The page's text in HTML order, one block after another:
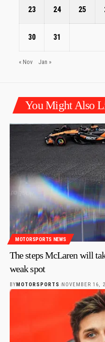
23 24 25
30 31
« Nov Jan »
You Might Also
MOTORSPORTS NEWS
The steps McLaren will
weak spot
BY MOTORSPORTS NOVEMBER 16,